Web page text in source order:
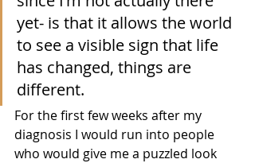
yet- is that it allows the world
to see a visible sign that life
has changed, things are
different.
For the first few weeks after my
diagnosis I would run into people
who would give me a puzzled look